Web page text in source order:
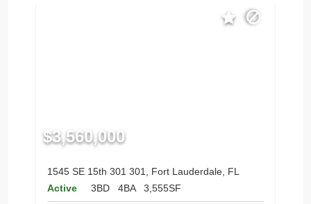
$3,560,000
1545 SE 15th 301 301, Fort Lauderdale, FL
Active
3BD 4BA 3,555SF